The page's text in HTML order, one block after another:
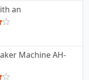
an
Machine AH-